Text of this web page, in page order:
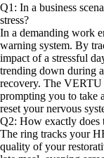
Q1: In a business
stress?
In a demanding work
warning system. By
impact of a stressful
trending down during
recovery. The VERTU
prompting you to take
reset your nervous
Q2: How exactly does
The ring tracks your
quality of your